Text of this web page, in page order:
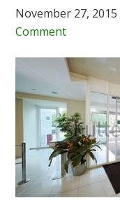
November 27, 2015
Comment